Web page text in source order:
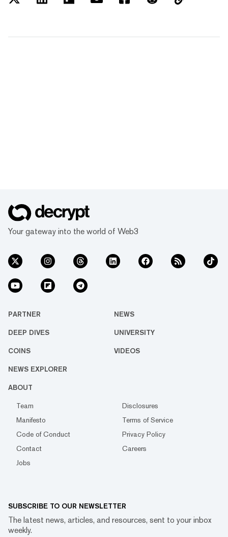
Your gateway into the world of Web3
PARTNER NEWS
DEEP DIVES UNIVERSITY
COINS VIDEOS
NEWS EXPLORER
ABOUT
Team
Disclosures
Manifesto
Terms of Service
Code of Conduct
Privacy Policy
Contact
Careers
Jobs
SUBSCRIBE TO OUR NEWSLETTER
The latest news, articles, and resources, sent to your inbox
weekly.